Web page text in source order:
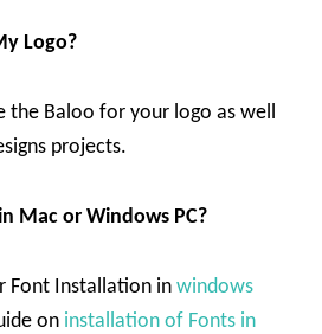
Logo?
the Baloo for your logo as well
projects.
Mac or Windows PC?
Font Installation in windows
on installation of Fonts in